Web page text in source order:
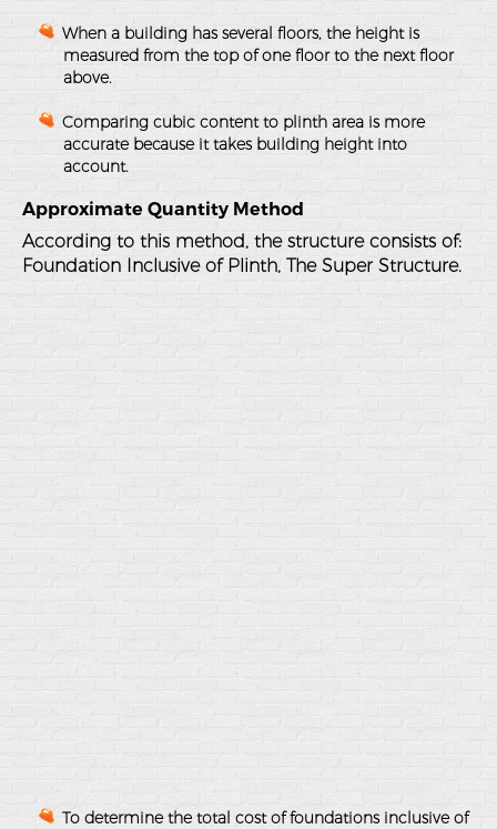
When a building has several floors, the height is
measured from the top of one floor to the next floor
above.
Comparing cubic content to plinth area is more
accurate because it takes building height into
account.
Approximate Quantity Method
According to this method, the structure consists of:
Foundation Inclusive of Plinth, The Super Structure.
To determine the total cost of foundations inclusive of